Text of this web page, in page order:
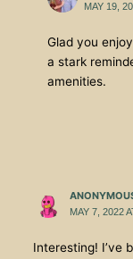
MAY 19,
Glad you
a stark
amenities.
MAY 7, 2022
Interesting! I’ve